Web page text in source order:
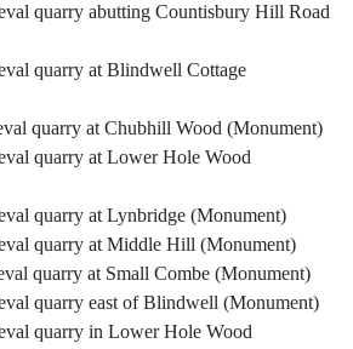
quarry abutting Countisbury Hill Road
quarry at Blindwell Cottage
quarry at Chubhill Wood (Monument)
quarry at Lower Hole Wood
quarry at Lynbridge (Monument)
quarry at Middle Hill (Monument)
quarry at Small Combe (Monument)
quarry east of Blindwell (Monument)
quarry in Lower Hole Wood